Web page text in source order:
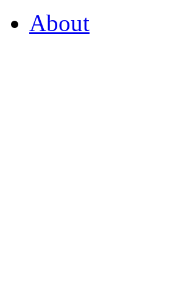
About